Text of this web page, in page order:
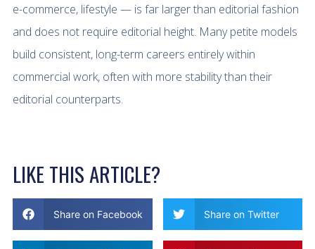
e-commerce, lifestyle — is far larger than editorial fashion
and does not require editorial height. Many petite models
build consistent, long-term careers entirely within
commercial work, often with more stability than their
editorial counterparts.
LIKE THIS ARTICLE?
Share on Facebook Share on Twitter